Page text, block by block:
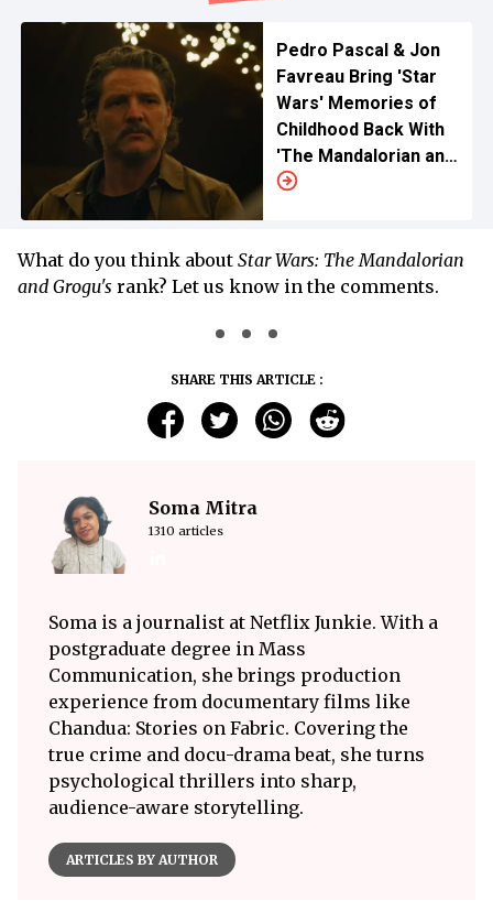
Pedro Pascal & Jon
Favreau Bring 'Star
Wars' Memories of
Childhood Back With
'The Mandalorian and
Grogu'
What do you think about Star Wars: The Mandalorian
and Grogu's rank? Let us know in the comments.
SHARE THIS ARTICLE :
Soma Mitra
1310 articles
Soma is a journalist at Netflix Junkie. With a
postgraduate degree in Mass
Communication, she brings production
experience from documentary films like
Chandua: Stories on Fabric. Covering the
true crime and docu-drama beat, she turns
psychological thrillers into sharp,
audience-aware storytelling.
ARTICLES BY AUTHOR